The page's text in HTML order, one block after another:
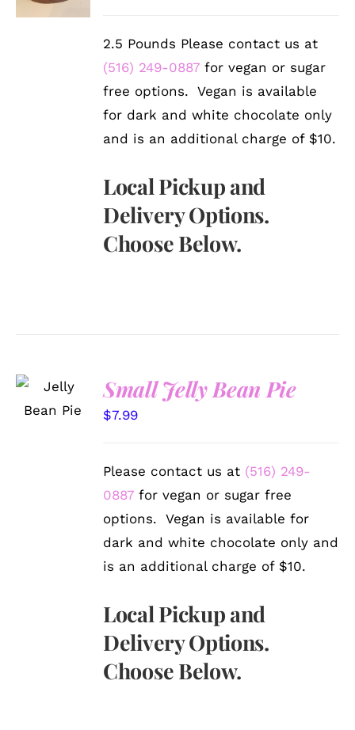
2.5 Pounds Please contact us at
(516) 249-0887 for vegan or sugar
free options. Vegan is available
for dark and white chocolate only
and is an additional charge of $10.
Local Pickup and
Delivery Options.
Choose Below.
OPTIONS
/
Small Jelly Bean Pie
$7.99
Please contact us at (516) 249-
0887 for vegan or sugar free
options. Vegan is available for
dark and white chocolate only and
is an additional charge of $10.
Local Pickup and
Delivery Options.
Choose Below.